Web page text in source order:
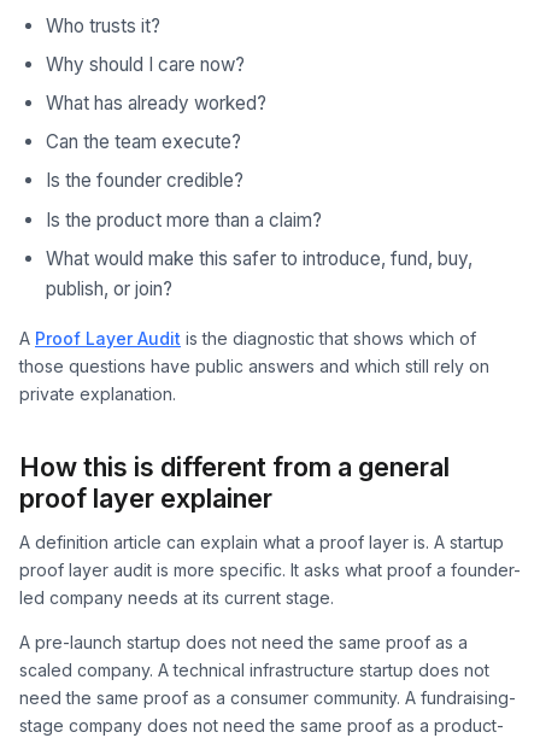
Who trusts it?
Why should I care now?
What has already worked?
Can the team execute?
Is the founder credible?
Is the product more than a claim?
What would make this safer to introduce, fund, buy,
publish, or join?
A Proof Layer Audit is the diagnostic that shows which of
those questions have public answers and which still rely on
private explanation.
How this is different from a general
proof layer explainer
A definition article can explain what a proof layer is. A startup
proof layer audit is more specific. It asks what proof a founder-
led company needs at its current stage.
A pre-launch startup does not need the same proof as a
scaled company. A technical infrastructure startup does not
need the same proof as a consumer community. A fundraising-
stage company does not need the same proof as a product-